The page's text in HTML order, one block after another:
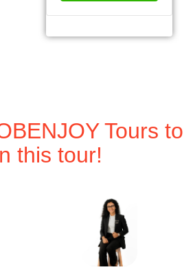
Tours to
this tour!